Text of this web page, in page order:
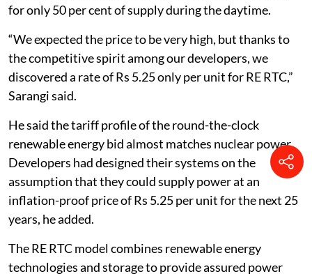
for only 50 per cent of supply during the daytime.
“We expected the price to be very high, but thanks to
the competitive spirit among our developers, we
discovered a rate of Rs 5.25 only per unit for RE RTC,”
Sarangi said.
He said the tariff profile of the round-the-clock
renewable energy bid almost matches nuclear power.
Developers had designed their systems on the
assumption that they could supply power at an
inflation-proof price of Rs 5.25 per unit for the next 25
years, he added.
The RE RTC model combines renewable energy
technologies and storage to provide assured power